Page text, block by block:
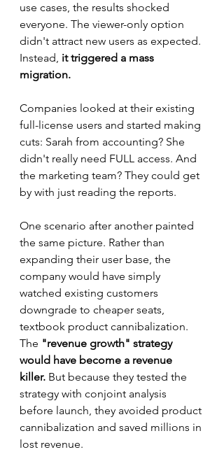
use cases, the results shocked
everyone. The viewer-only option
didn't attract new users as expected.
Instead, it triggered a mass
migration.
Companies looked at their existing
full-license users and started making
cuts: Sarah from accounting? She
didn't really need FULL access. And
the marketing team? They could get
by with just reading the reports.
One scenario after another painted
the same picture. Rather than
expanding their user base, the
company would have simply
watched existing customers
downgrade to cheaper seats,
textbook product cannibalization.
The "revenue growth" strategy
would have become a revenue
killer. But because they tested the
strategy with conjoint analysis
before launch, they avoided product
cannibalization and saved millions in
lost revenue.